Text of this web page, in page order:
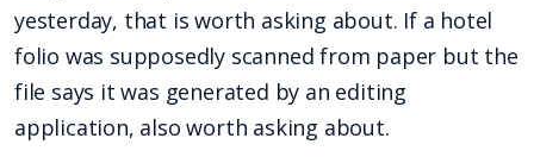
yesterday, that is worth asking about. If a hotel
folio was supposedly scanned from paper but the
file says it was generated by an editing
application, also worth asking about.